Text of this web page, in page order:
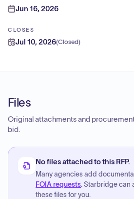
Jun 16, 2026
CLOSES
Jul 10, 2026(Closed)
Files
Original attachments and
bid.
No files attached to this RFP.
Many agencies add
FOIA requests. Starbridge can
these files for you.